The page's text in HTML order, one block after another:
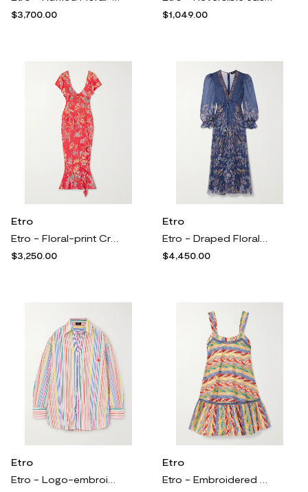
$3,700.00
$1,049.00
Etro
$3,250.00
Etro
$4,450.00
Etro
Etro